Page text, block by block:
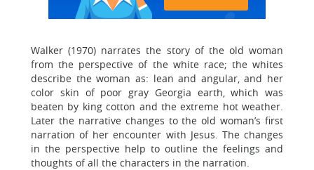
Walker (1970) narrates the story of the old woman
from the perspective of the white race; the whites
describe the woman as: lean and angular, and her
color skin of poor gray Georgia earth, which was
beaten by king cotton and the extreme hot weather.
Later the narrative changes to the old woman’s first
narration of her encounter with Jesus. The changes
in the perspective help to outline the feelings and
thoughts of all the characters in the narration.